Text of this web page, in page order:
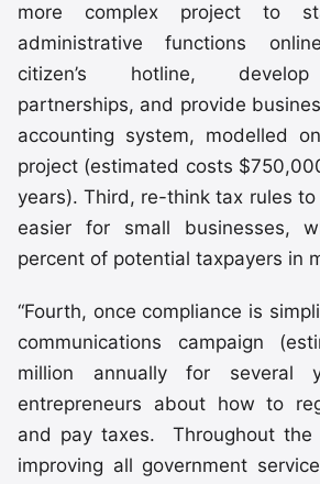
more complex project to
administrative functions
citizen’s hotline, develop
partnerships, and provide
accounting system, modelled
project (estimated costs
years). Third, re-think tax rules to
easier for small businesses,
percent of potential taxpayers in
“Fourth, once compliance is
communications campaign
million annually for several
entrepreneurs about how to
and pay taxes. Throughout the
improving all government